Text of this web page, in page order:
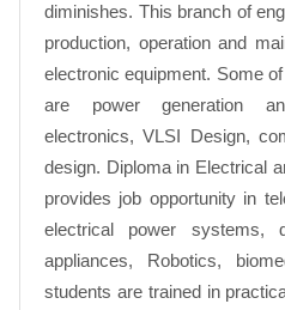
diminishes. This branch of
production, operation and
electronic equipment. Some
are power generation
electronics, VLSI Design,
design. Diploma in Electrical
provides job opportunity in
electrical power systems,
appliances, Robotics,
students are trained in